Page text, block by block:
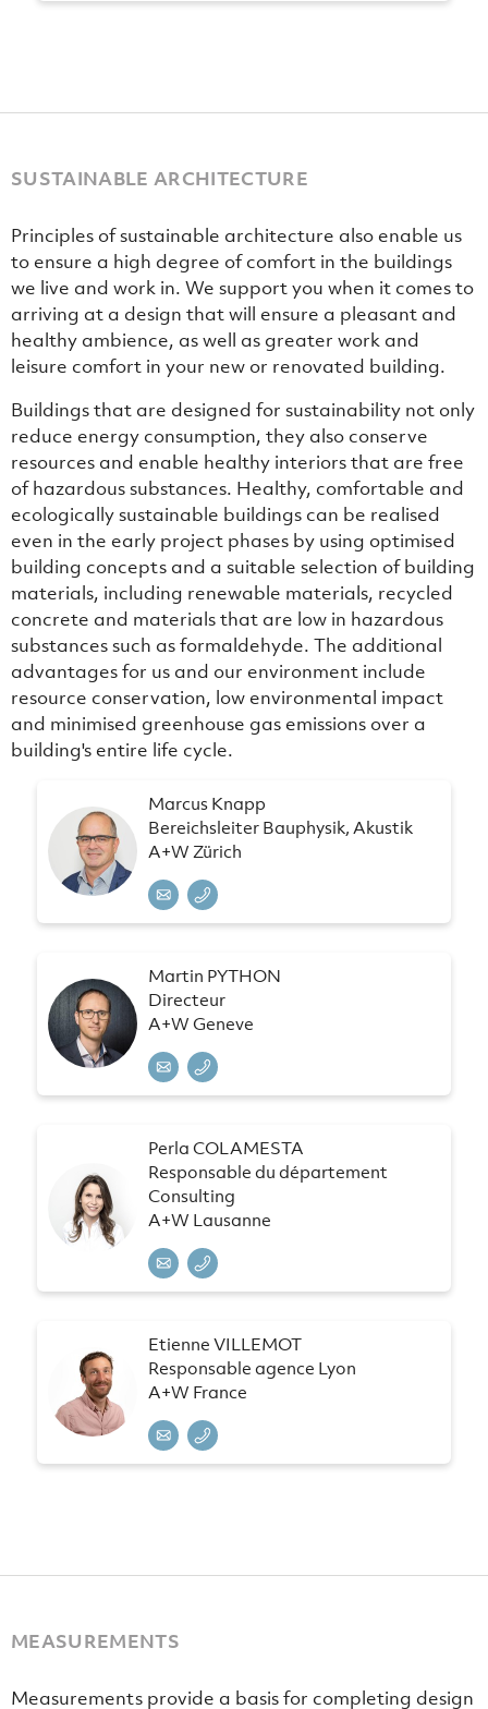
SUSTAINABLE ARCHITECTURE
Principles of sustainable architecture also enable us
to ensure a high degree of comfort in the buildings
we live and work in. We support you when it comes to
arriving at a design that will ensure a pleasant and
healthy ambience, as well as greater work and
leisure comfort in your new or renovated building.
Buildings that are designed for sustainability not only
reduce energy consumption, they also conserve
resources and enable healthy interiors that are free
of hazardous substances. Healthy, comfortable and
ecologically sustainable buildings can be realised
even in the early project phases by using optimised
building concepts and a suitable selection of building
materials, including renewable materials, recycled
concrete and materials that are low in hazardous
substances such as formaldehyde. The additional
advantages for us and our environment include
resource conservation, low environmental impact
and minimised greenhouse gas emissions over a
building's entire life cycle.
Marcus Knapp
Bereichsleiter Bauphysik, Akustik
A+W Zürich
Martin PYTHON
Directeur
A+W Geneve
Perla COLAMESTA
Responsable du département
Consulting
A+W Lausanne
Etienne VILLEMOT
Responsable agence Lyon
A+W France
MEASUREMENTS
Measurements provide a basis for completing design